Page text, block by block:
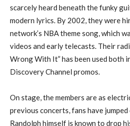
scarcely heard beneath the funky
modern lyrics. By 2002, they were
network’s NBA theme song, which
videos and early telecasts. Their
Wrong With It” has been used both
Discovery Channel promos.
On stage, the members are as
previous concerts, fans have
Randolph himself is known to drop